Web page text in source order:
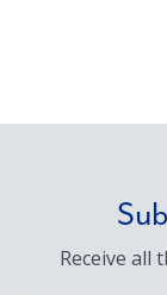
Receive all